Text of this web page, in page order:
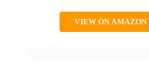
VIEW ON AMAZON